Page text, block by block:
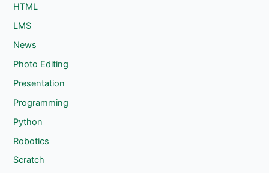
HTML
LMS
News
Photo Editing
Presentation
Programming
Python
Robotics
Scratch